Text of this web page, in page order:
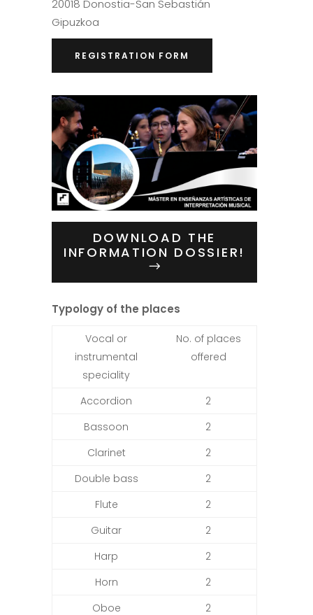
20018 Donostia-San Sebastián
Gipuzkoa
REGISTRATION FORM
DOWNLOAD THE
INFORMATION DOSSIER!
Typology of the places
Vocal or
instrumental
speciality
No. of places
offered
Accordion
2
Bassoon
2
Clarinet
2
Double bass
2
Flute
2
Guitar
2
Harp
2
Horn
2
Oboe
2